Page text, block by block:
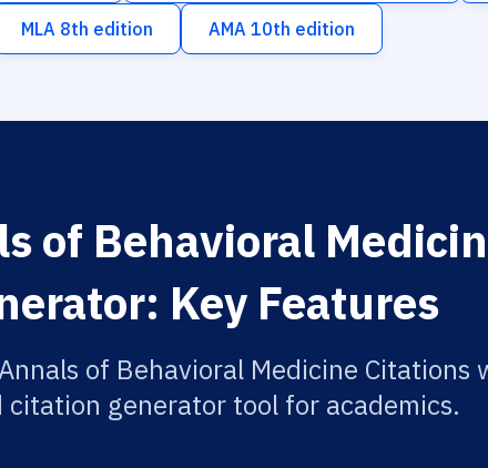
MLA 8th edition AMA 10th edition
of Behavioral
Key Features
of Behavioral Medicine Citations
citation generator tool for academics.